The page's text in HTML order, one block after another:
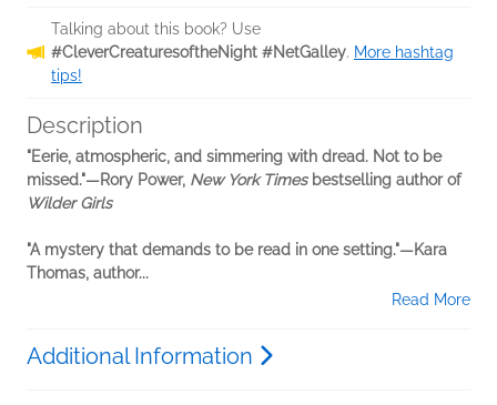
Talking about this book? Use
#CleverCreaturesoftheNight #NetGalley. More hashtag
tips!
Description
"Eerie, atmospheric, and simmering with dread. Not to be
missed."—Rory Power, New York Timesbestselling author of
Wilder Girls
"A mystery that demands to be read in one setting."—Kara
Thomas, author...
Read More
Additional Information